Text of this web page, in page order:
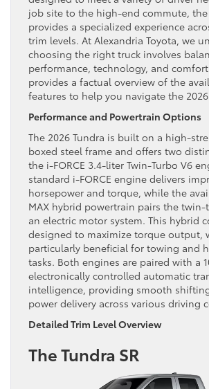
job site to the high-end commute, the
provides a specialized experience
trim levels. At Alexandria Toyota, we
choosing the right truck involves
performance, technology, and
provides a factual overview of the
features to help you navigate the
Performance and Powertrain Options
The 2026 Tundra is built on a high-
boxed steel frame and offers two
the i-FORCE 3.4-liter Twin-Turbo V6
standard i-FORCE engine delivers
horsepower and torque, while the
MAX hybrid powertrain pairs the
an electric motor system. This hybrid
designed to maximize torque output,
particularly beneficial for towing and
tasks. Both engines are paired with a
electronically controlled automatic
intelligence, providing smooth
power delivery across various driving
Detailed Trim Level Overview
The Tundra SR